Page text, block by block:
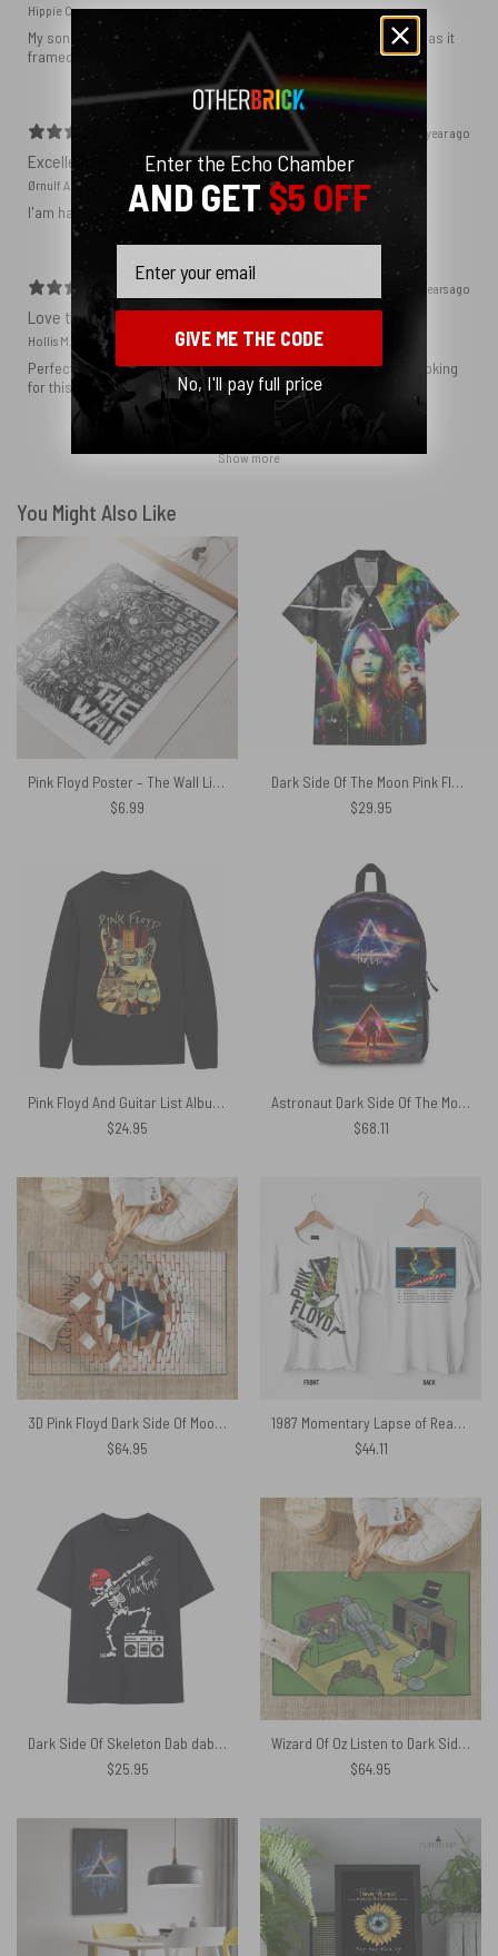
Hippie C.
My son loved the poster. The quality was great and now that he has it
framed and on his wall it looks even better!
1 year ago
Excellent!
Ørnulf A.
I'am happy with my poster
2 years ago
Love this print
Hollis M.
Perfect addition that tied the whole room together. I had been looking
for this image blown up for a while and I’m glad I found it here!
Show more
You Might Also Like
Pink Floyd Poster – The Wall Line Art
$6.99
Dark Side Of The Moon Pink Floyd Band Hawaiian Shirt
$29.95
Pink Floyd And Guitar List Albums Art Shirt
$24.95
Astronaut Dark Side Of The Moon Pink Floyd School Bag
$68.11
3D Pink Floyd Dark Side Of Moon The Wall Rug
$64.95
1987 Momentary Lapse of Reason World Tour Pink Floyd Shirt
$44.11
Dark Side Of Skeleton Dab dabbing The Wall Pink Floyd Shirt
$25.95
Wizard Of Oz Listen to Dark Side Of The Moon Pink Floyd Rug
$64.95
Enter the Echo Chamber
AND GET$5 OFF
GIVE ME THE CODE
No, I'll pay full price